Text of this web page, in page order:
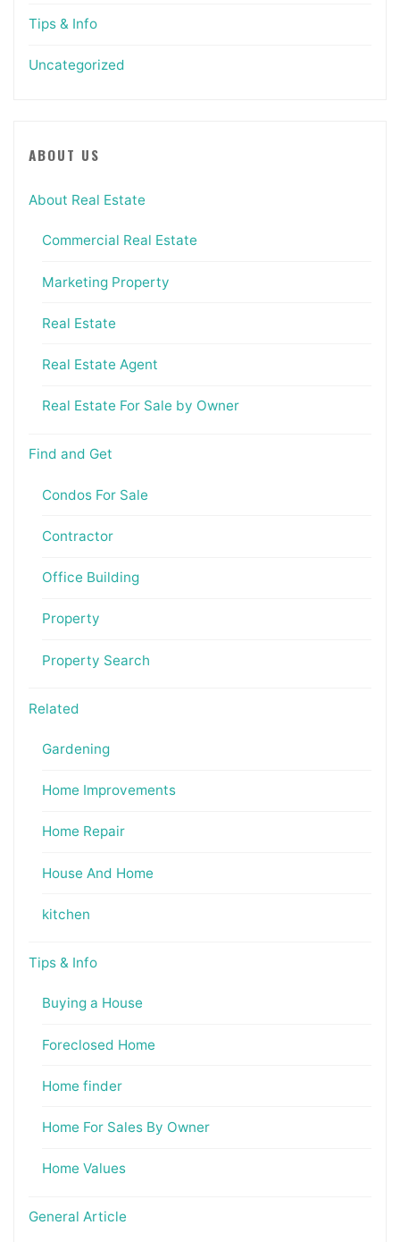
Tips & Info
Uncategorized
ABOUT US
About Real Estate
Commercial Real Estate
Marketing Property
Real Estate
Real Estate Agent
Real Estate For Sale by Owner
Find and Get
Condos For Sale
Contractor
Office Building
Property
Property Search
Related
Gardening
Home Improvements
Home Repair
House And Home
kitchen
Tips & Info
Buying a House
Foreclosed Home
Home finder
Home For Sales By Owner
Home Values
General Article